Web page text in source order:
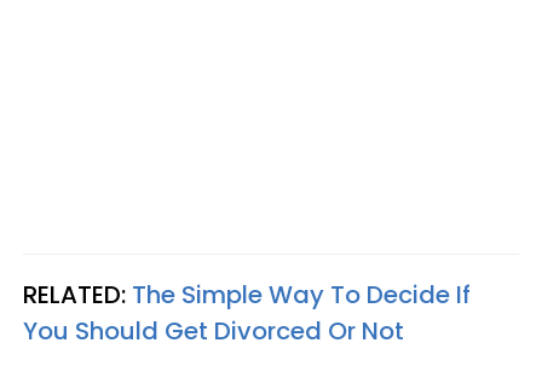
RELATED: The Simple Way To Decide If
You Should Get Divorced Or Not